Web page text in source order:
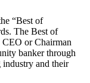
“Best of
The Best of
or Chairman
banker through
industry and their